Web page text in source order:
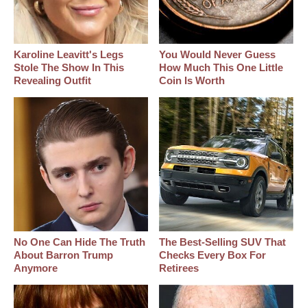
Karoline Leavitt's Legs
Stole The Show In This
Revealing Outfit
You Would Never Guess
How Much This One Little
Coin Is Worth
No One Can Hide The Truth
About Barron Trump
Anymore
The Best‑Selling SUV That
Checks Every Box For
Retirees